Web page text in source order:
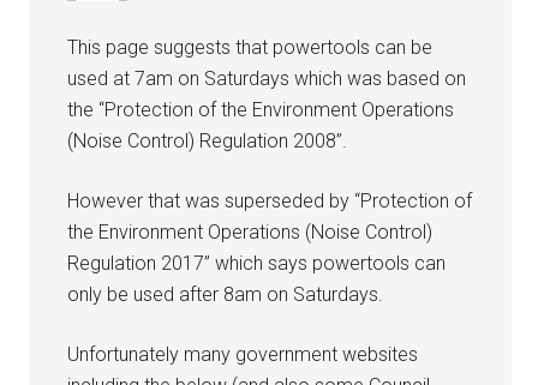
This page suggests that powertools can be
used at 7am on Saturdays which was based on
the “Protection of the Environment Operations
(Noise Control) Regulation 2008”.
However that was superseded by “Protection of
the Environment Operations (Noise Control)
Regulation 2017” which says powertools can
only be used after 8am on Saturdays.
Unfortunately many government websites